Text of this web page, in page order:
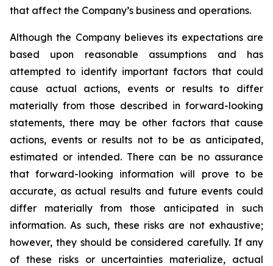
that affect the Company’s business and operations.
Although the Company believes its expectations are
based upon reasonable assumptions and has
attempted to identify important factors that could
cause actual actions, events or results to differ
materially from those described in forward-looking
statements, there may be other factors that cause
actions, events or results not to be as anticipated,
estimated or intended. There can be no assurance
that forward-looking information will prove to be
accurate, as actual results and future events could
differ materially from those anticipated in such
information. As such, these risks are not exhaustive;
however, they should be considered carefully. If any
of these risks or uncertainties materialize, actual